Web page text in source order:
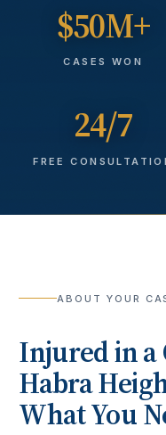
$50M+
CASES WON
24/7
FREE
ABOUT YOUR
Injured in a
Habra
What You